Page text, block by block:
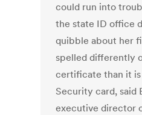
could run into
the state ID office
quibble about her
spelled differently
certificate than it is
Security card, said
executive director